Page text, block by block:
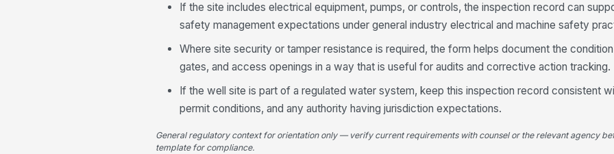
If the site includes electrical equipment, pumps, or controls, the inspection record can
safety management expectations under general industry electrical and machine safety
Where site security or tamper resistance is required, the form helps document the
gates, and access openings in a way that is useful for audits and corrective action tracking.
If the well site is part of a regulated water system, keep this inspection record consistent
permit conditions, and any authority having jurisdiction expectations.
General regulatory context for orientation only — verify current requirements with counsel or the relevant agency
template for compliance.